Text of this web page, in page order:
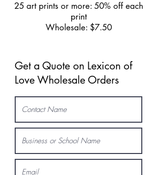
25 art prints or more: 50% off each
print
Wholesale: $7.50
Get a Quote on Lexicon of
Love Wholesale Orders